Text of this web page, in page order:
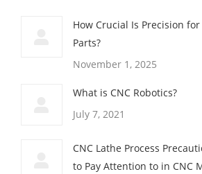
How Crucial Is Precision
Parts?
November 1, 2025
What is CNC Robotics?
July 7, 2021
CNC Lathe Process
to Pay Attention to in CNC